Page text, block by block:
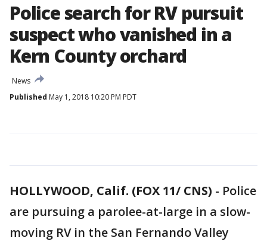
Police search for RV pursuit
suspect who vanished in a
Kern County orchard
News
Published May 1, 2018 10:20 PM PDT
HOLLYWOOD, Calif. (FOX 11/ CNS) - Police
are pursuing a parolee-at-large in a slow-
moving RV in the San Fernando Valley